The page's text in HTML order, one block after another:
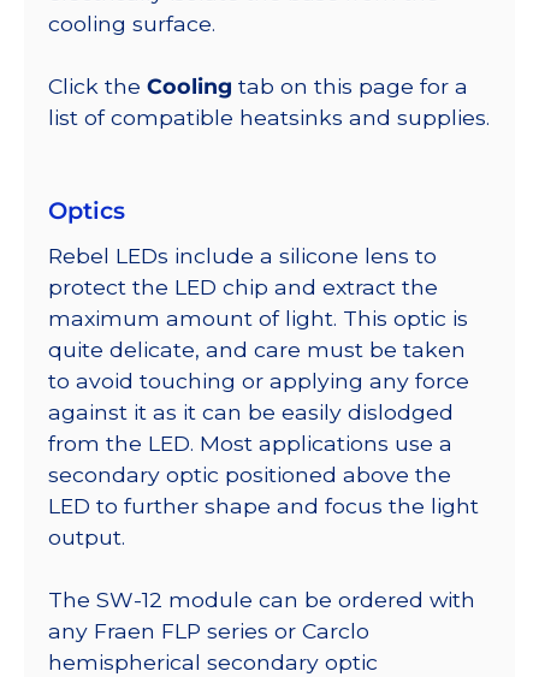
cooling surface.
Click the Cooling tab on this page for a
list of compatible heatsinks and supplies.
Optics
Rebel LEDs include a silicone lens to
protect the LED chip and extract the
maximum amount of light. This optic is
quite delicate, and care must be taken
to avoid touching or applying any force
against it as it can be easily dislodged
from the LED. Most applications use a
secondary optic positioned above the
LED to further shape and focus the light
output.
The SW-12 module can be ordered with
any Fraen FLP series or Carclo
hemispherical secondary optic